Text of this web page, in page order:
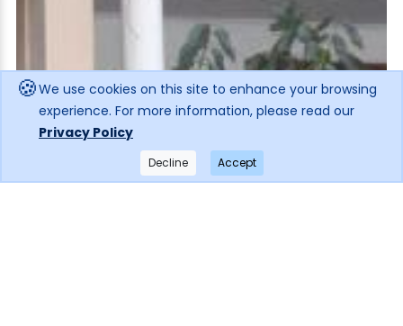
🍪We use cookies on this site to enhance your browsing
experience. For more information, please read our
Privacy Policy
Decline Accept